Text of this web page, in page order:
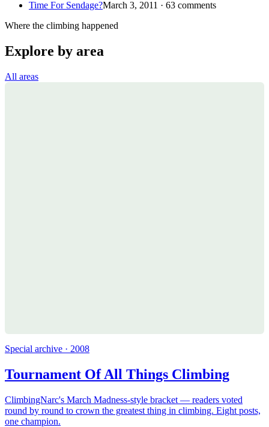
Time For Sendage?March 3, 2011 · 63 comments
Where the climbing happened
Explore by area
All areas
Special archive · 2008
Tournament Of All Things Climbing
ClimbingNarc's March Madness-style bracket — readers voted
round by round to crown the greatest thing in climbing. Eight posts,
one champion.